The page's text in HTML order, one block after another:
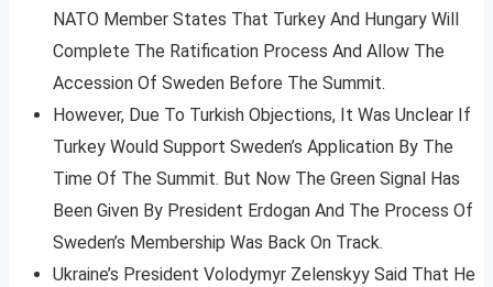
NATO Member States That Turkey And Hungary Will
Complete The Ratification Process And Allow The
Accession Of Sweden Before The Summit.
However, Due To Turkish Objections, It Was Unclear If
Turkey Would Support Sweden’s Application By The
Time Of The Summit. But Now The Green Signal Has
Been Given By President Erdogan And The Process Of
Sweden’s Membership Was Back On Track.
Ukraine’s President Volodymyr Zelenskyy Said That He